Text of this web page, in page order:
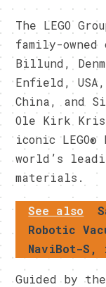
The LEGO
family-owned
Billund,
Enfield,
China, and
Ole Kirk
iconic
world’s
materials.
See also
Robotic
NaviBot-S,
Guided by